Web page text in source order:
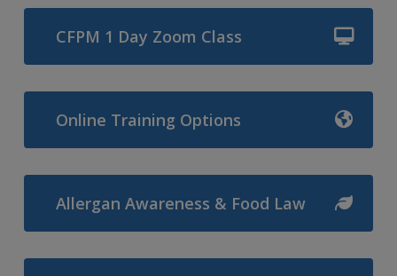
CFPM 1 Day Zoom Class
Online Training Options
Allergan Awareness & Food Law